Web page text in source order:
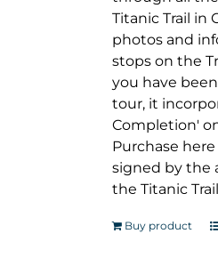
Titanic Trail in
photos and
stops on the
you have
tour, it
Completion'
Purchase
signed by the
the Titanic
Buy product